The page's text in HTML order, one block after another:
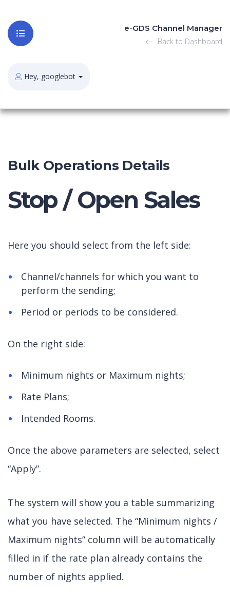
e-GDS Channel Manager
Back to Dashboard
Hey, googlebot
Bulk Operations Details
Stop / Open Sales
Here you should select from the left side:
Channel/channels for which you want to
perform the sending;
Period or periods to be considered.
On the right side:
Minimum nights or Maximum nights;
Rate Plans;
Intended Rooms.
Once the above parameters are selected, select
“Apply”.
The system will show you a table summarizing
what you have selected. The “Minimum nights /
Maximum nights” column will be automatically
filled in if the rate plan already contains the
number of nights applied.